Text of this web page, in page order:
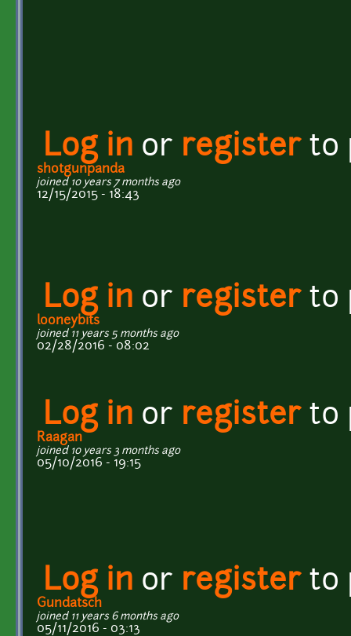
Log in or registerto
shotgunpanda
joined 10 years 7 months ago
12/15/2015 - 18:43
Log in or registerto
looneybits
joined 11 years 5 months ago
02/28/2016 - 08:02
Log in or registerto
Raagan
joined 10 years 3 months ago
05/10/2016 - 19:15
Log in or registerto
Gundatsch
joined 11 years 6 months ago
05/11/2016 - 03:13